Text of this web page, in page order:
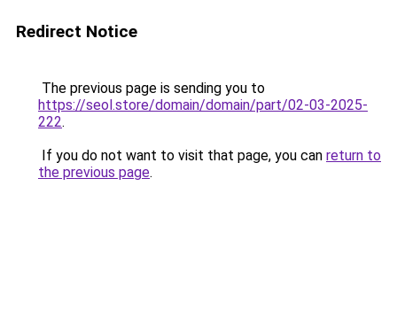
Redirect Notice
The previous page is sending you to
https://seol.store/domain/domain/part/02-03-2025-
222.
If you do not want to visit that page, you can return to
the previous page.